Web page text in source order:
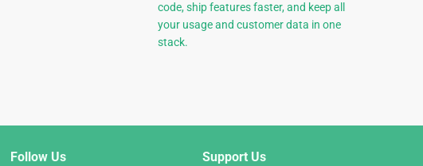
code, ship features faster, and keep all
your usage and customer data in one
stack.
Follow Us Support Us